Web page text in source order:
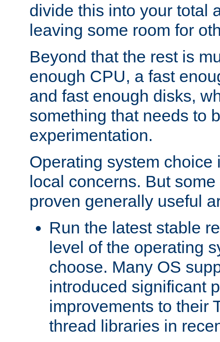
divide this into your total
leaving some room for
Beyond that the rest is
enough CPU, a fast
and fast enough disks,
something that needs to
experimentation.
Operating system choice
local concerns. But
proven generally useful
Run the latest stable
level of the operating
choose. Many OS
introduced significant
improvements to their
thread libraries in